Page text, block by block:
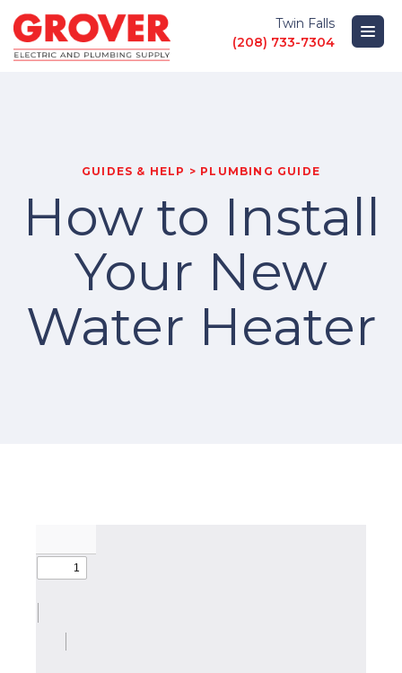
Twin Falls
(208) 733-7304
ABOUT
GUIDES AND HELP
GUIDES & HELP > PLUMBING GUIDE
How to Install
Your New
Water Heater